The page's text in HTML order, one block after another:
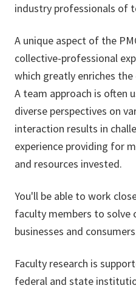
industry professionals of
A unique aspect of the
collective-professional
which greatly enriches
A team approach is often
diverse perspectives on
interaction results in
experience providing for
and resources invested.
You'll be able to work
faculty members to solve
businesses and
Faculty research is
federal and state